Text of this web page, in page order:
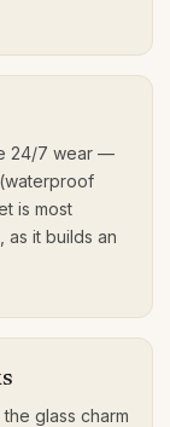
24/7 wear —
is most
it builds an
glass charm